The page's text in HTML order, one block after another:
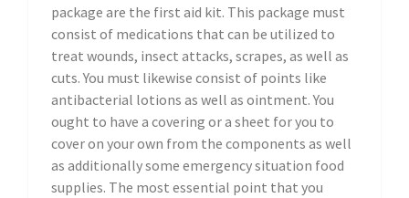
package are the first aid kit. This package must
consist of medications that can be utilized to
treat wounds, insect attacks, scrapes, as well as
cuts. You must likewise consist of points like
antibacterial lotions as well as ointment. You
ought to have a covering or a sheet for you to
cover on your own from the components as well
as additionally some emergency situation food
supplies. The most essential point that you